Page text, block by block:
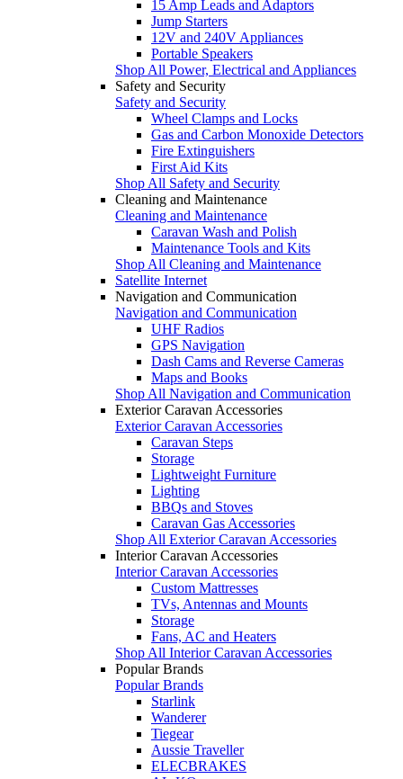
15 Amp Leads and Adaptors
Jump Starters
12V and 240V Appliances
Portable Speakers
Shop All Power, Electrical and Appliances
Safety and Security
Safety and Security
Wheel Clamps and Locks
Gas and Carbon Monoxide Detectors
Fire Extinguishers
First Aid Kits
Shop All Safety and Security
Cleaning and Maintenance
Cleaning and Maintenance
Caravan Wash and Polish
Maintenance Tools and Kits
Shop All Cleaning and Maintenance
Satellite Internet
Navigation and Communication
Navigation and Communication
UHF Radios
GPS Navigation
Dash Cams and Reverse Cameras
Maps and Books
Shop All Navigation and Communication
Exterior Caravan Accessories
Exterior Caravan Accessories
Caravan Steps
Storage
Lightweight Furniture
Lighting
BBQs and Stoves
Caravan Gas Accessories
Shop All Exterior Caravan Accessories
Interior Caravan Accessories
Interior Caravan Accessories
Custom Mattresses
TVs, Antennas and Mounts
Storage
Fans, AC and Heaters
Shop All Interior Caravan Accessories
Popular Brands
Popular Brands
Starlink
Wanderer
Tiegear
Aussie Traveller
ELECBRAKES